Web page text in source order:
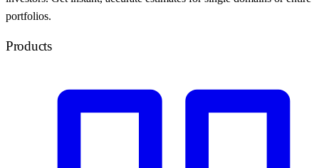
portfolios.
Products